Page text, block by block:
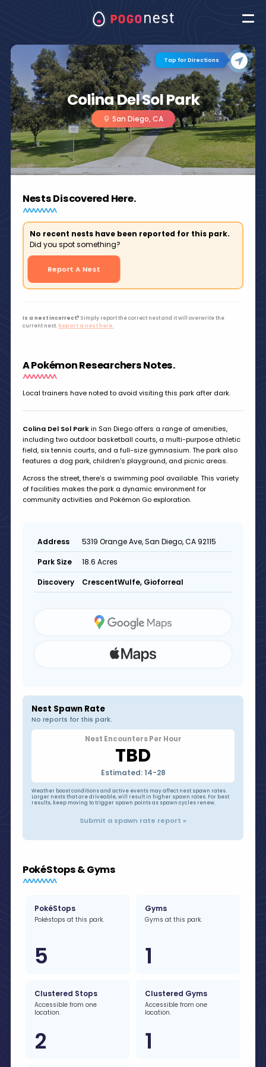
Colina Del Sol Park
San Diego, CA
Tap for Directions
Nests Discovered Here.
No recent nests have been reported for this park.
Did you spot something?
Report A Nest
Is a nest incorrect? Simply report the correct nest and it will overwrite the
current nest. Report a nest here.
A Pokémon Researchers Notes.
Local trainers have noted to avoid visiting this park after dark.
Colina Del Sol Parkin San Diego offers a range of amenities,
including two outdoor basketball courts, a multi-purpose athletic
field, six tennis courts, and a full-size gymnasium. The park also
features a dog park, children’s playground, and picnic areas.
Across the street, there’s a swimming pool available. This variety
of facilities makes the park a dynamic environment for
community activities and Pokémon Go exploration.
Address 5319 Orange Ave, San Diego, CA 92115
Park Size 18.6 Acres
Discovery CrescentWulfe, Gioforreal
Nest Spawn Rate
No reports for this park.
Nest Encounters Per Hour
TBD
Estimated: 14-28
Weather boost conditions and active events may affect nest spawn rates.
Larger nests that are driveable, will result in higher spawn rates. For best
results, keep moving to trigger spawn points as spawn cycles renew.
Submit a spawn rate report »
PokéStops & Gyms
PokéStops
Pokéstops at this park.
5
Gyms
Gyms at this park.
1
Clustered Stops
Accessible from one
location.
2
Clustered Gyms
Accessible from one
location.
1